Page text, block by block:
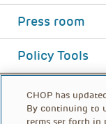
Press room
Policy Tools
CHOP has
By continuing to
terms set forth in